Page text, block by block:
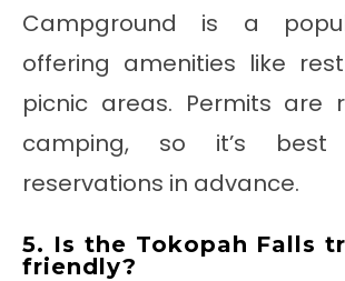
Campground is a
offering amenities like
picnic areas. Permits are
camping, so it’s
reservations in advance.
5. Is the Tokopah Falls
friendly?